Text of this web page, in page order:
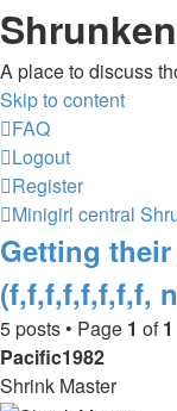
A place to discuss
Skip to content
FAQ
Logout
Register
Minigirl central
Getting
(f,f,f,f,f,f,f,f,
5 posts • Page 1 of1
Pacific1982
Shrink Master